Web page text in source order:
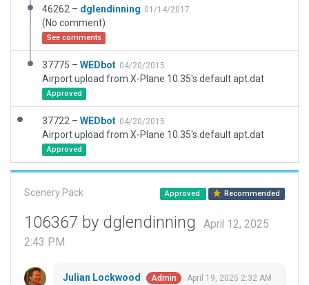
46262 – dglendinning 01/14/2017
(No comment)
See comments
37775 – WEDbot 04/20/2015
Airport upload from X-Plane 10.35's default apt.dat
Approved
37722 – WEDbot 04/20/2015
Airport upload from X-Plane 10.35's default apt.dat
Approved
Scenery Pack Approved Recommended
106367 by dglendinning
April 12, 2025
2:43 PM
Julian Lockwood Admin April 19, 2025 2:32 AM